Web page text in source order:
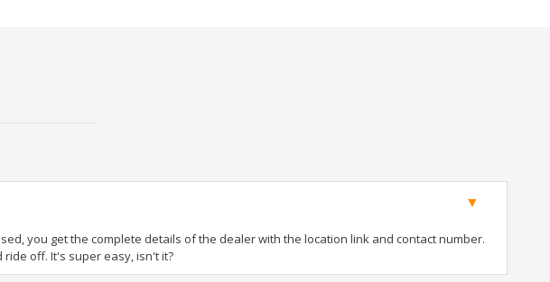
you get the complete details of the dealer with the location link and contact number.
off. It's super easy, isn't it?